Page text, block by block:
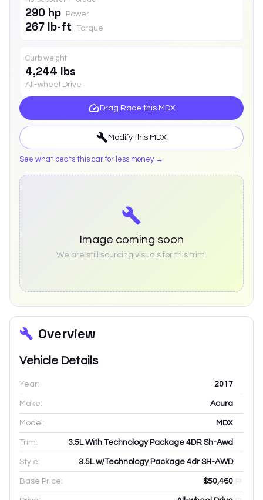
290 hp Power
267 lb-ft Torque
Curb weight
4,244 lbs
All-wheel Drive
Drag Race this MDX
Modify this MDX
See what beats this car for less money →
Image coming soon
We are still sourcing visuals for this trim.
Overview
Vehicle Details
Year: 2017
Make: Acura
Model: MDX
Trim: 3.5L With Technology Package 4DR Sh-Awd
Style: 3.5L w/Technology Package 4dr SH-AWD
Base Price: $50,460